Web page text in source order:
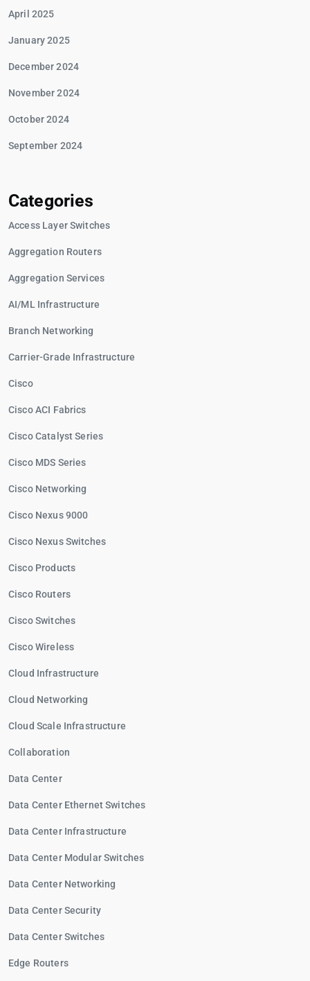
April 2025
January 2025
December 2024
November 2024
October 2024
September 2024
Categories
Access Layer Switches
Aggregation Routers
Aggregation Services
AI/ML Infrastructure
Branch Networking
Carrier-Grade Infrastructure
Cisco
Cisco ACI Fabrics
Cisco Catalyst Series
Cisco MDS Series
Cisco Networking
Cisco Nexus 9000
Cisco Nexus Switches
Cisco Products
Cisco Routers
Cisco Switches
Cisco Wireless
Cloud Infrastructure
Cloud Networking
Cloud Scale Infrastructure
Collaboration
Data Center
Data Center Ethernet Switches
Data Center Infrastructure
Data Center Modular Switches
Data Center Networking
Data Center Security
Data Center Switches
Edge Routers